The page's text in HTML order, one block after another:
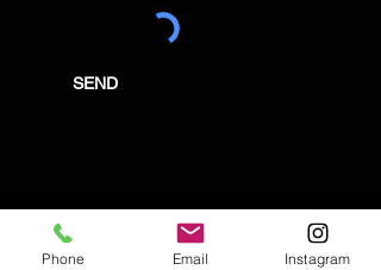
SEND
Email:
enquiries@tetburyantiques.com
Phone Email Instagram